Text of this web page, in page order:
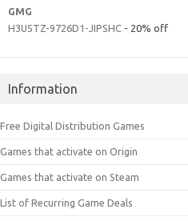
GMG
H3U5TZ-9726D1-JIPSHC - 20% off
Information
Free Digital Distribution Games
Games that activate on Origin
Games that activate on Steam
List of Recurring Game Deals